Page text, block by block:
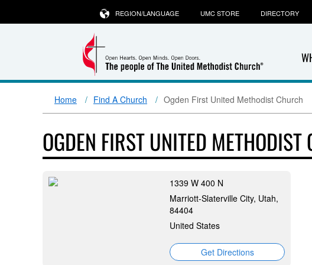
REGION/LANGUAGE UMC STORE DIRECTORY
Home Find A Church Ogden First United Methodist Church
OGDEN FIRST UNITED METHODIST
1339 W 400 N
Marriott-Slaterville City, Utah,
84404
United States
Get Directions